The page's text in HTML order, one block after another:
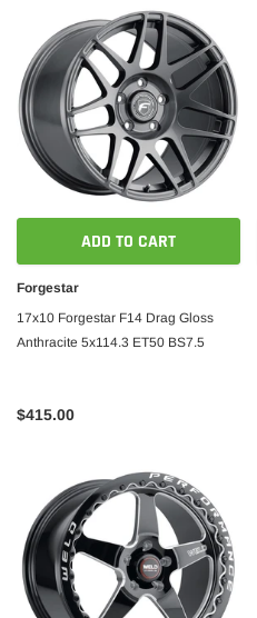
ADD TO CART
Forgestar
17x10 Forgestar F14 Drag Gloss
Anthracite 5x114.3 ET50 BS7.5
$415.00